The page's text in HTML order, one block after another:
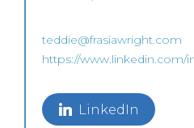
teddie@frasiawright.com
https://www.linkedin.com/
LinkedIn